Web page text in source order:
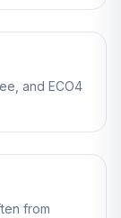
and ECO4
from